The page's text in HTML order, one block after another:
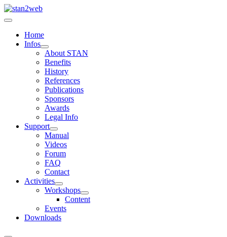
Home
Infos
About STAN
Benefits
History
References
Publications
Sponsors
Awards
Legal Info
Support
Manual
Videos
Forum
FAQ
Contact
Activities
Workshops
Content
Events
Downloads